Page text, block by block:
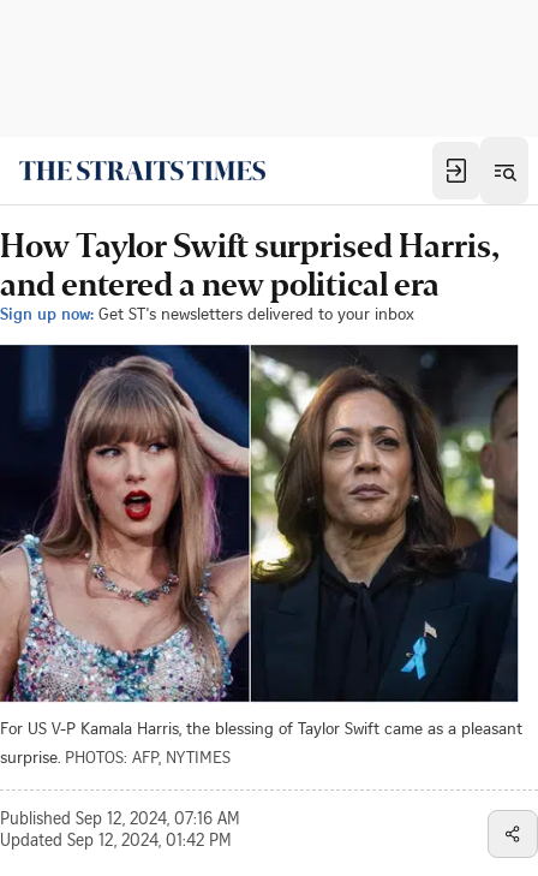
How Taylor Swift surprised Harris,
and entered a new political era
Sign up now: Get ST's newsletters delivered to your inbox
For US V-P Kamala Harris, the blessing of Taylor Swift came as a pleasant
surprise. PHOTOS: AFP, NYTIMES
Published Sep 12, 2024, 07:16 AM
Updated Sep 12, 2024, 01:42 PM